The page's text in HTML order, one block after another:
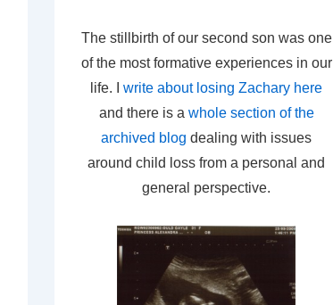
The stillbirth of our second son was one
of the most formative experiences in our
life. I write about losing Zachary here
and there is a whole section of the
archived blog dealing with issues
around child loss from a personal and
general perspective.